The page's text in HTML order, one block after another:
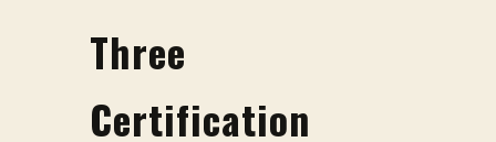
Three
Certification